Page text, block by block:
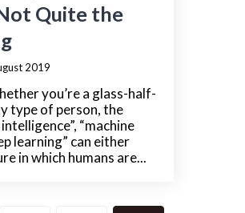
Quite the
2019
you’re a glass-half-
type of person, the
“machine
learning” can either
in which humans are...